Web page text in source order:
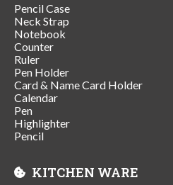
Pencil Case
Neck Strap
Notebook
Counter
Ruler
Pen Holder
Card & Name Card Holder
Calendar
Pen
Highlighter
Pencil
KITCHEN WARE